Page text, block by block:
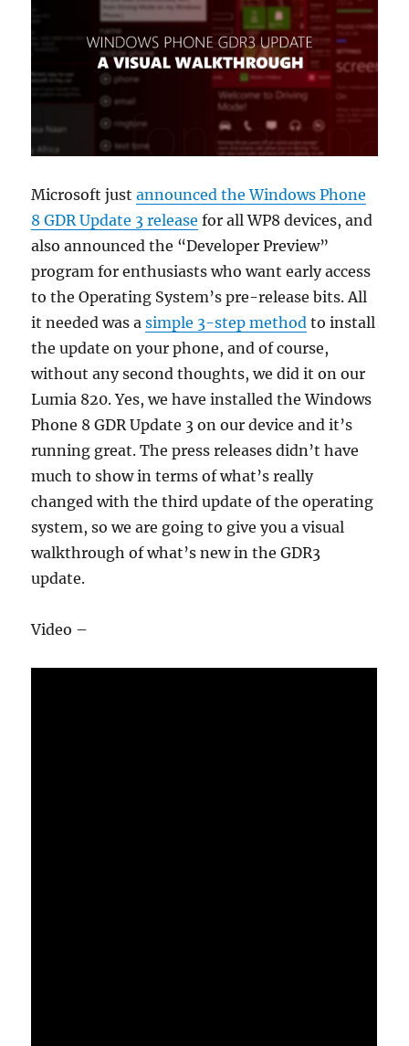
Microsoft justannounced the Windows Phone
8 GDR Update 3 release for all WP8 devices, and
also announced the “Developer Preview”
program for enthusiasts who want early access
to the Operating System’s pre-release bits. All
it needed was asimple 3-step method to install
the update on your phone, and of course,
without any second thoughts, we did it on our
Lumia 820. Yes, we have installed the Windows
Phone 8 GDR Update 3 on our device and it’s
running great. The press releases didn’t have
much to show in terms of what’s really
changed with the third update of the operating
system, so we are going to give you a visual
walkthrough of what’s new in the GDR3
update.
Video –